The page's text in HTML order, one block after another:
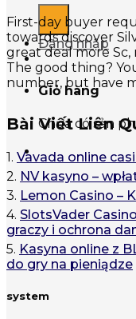
Đăng nhập
Giỏ hàng
Chưa có sản
First-day buyer
towards discover
great deal more Sc,
The good thing?
number, but have
Bài Viết Liên
1. Vavada online
2. NV kasyno –
3. Lemon Casino –
4. SlotsVader
graczy i ochrona
5. Kasyna online z
do gry na pieniądze
system